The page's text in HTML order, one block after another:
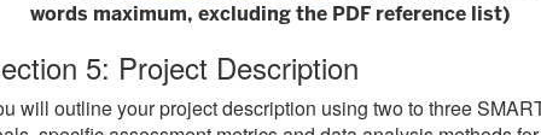
words maximum, excluding the PDF reference list)
5: Project Description
will outline your project description using two to three